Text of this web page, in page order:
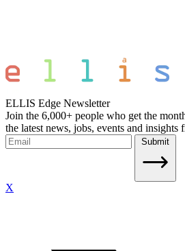
ELLIS Edge Newsletter
Join the 6,000+ people who get the
the latest news, jobs, events and
Submit
X